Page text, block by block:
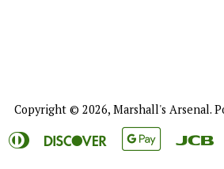
Copyright © 2026, Marshall's Arsenal.
AmericanDiners
Discover
Google